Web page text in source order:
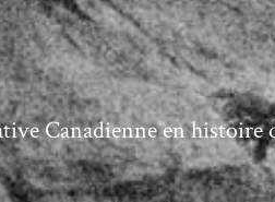
Canadienne en histoire